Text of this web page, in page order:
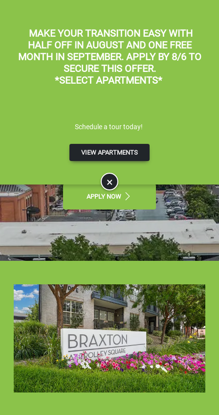
×
MAKE YOUR TRANSITION EASY WITH
HALF OFF IN AUGUSTAND ONE FREE
MONTH IN SEPTEMBER. APPLY BY 8/6 TO
SECURE THIS OFFER.
*SELECT APARTMENTS*
Schedule a tour today!
VIEW APARTMENTS
Braxton at Trolley Square
LUXURY APARTMENTS FOR RENT IN
SALT LAKE CITY, UT
APPLY NOW